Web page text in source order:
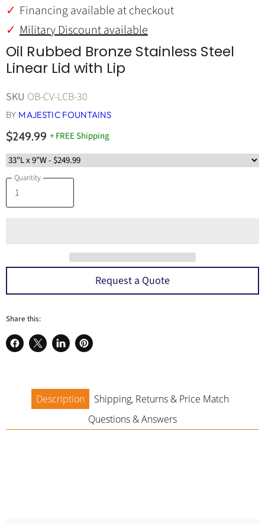
Financing available at checkout
Military Discount available
Oil Rubbed Bronze Stainless Steel
Linear Lid with Lip
SKU OB-CV-LCB-30
BY MAJESTIC FOUNTAINS
$249.99 + FREE Shipping
Quantity
Request a Quote
Share this:
Share
Share
Share
Pin
Description
Shipping, Returns & Price Match
Questions & Answers